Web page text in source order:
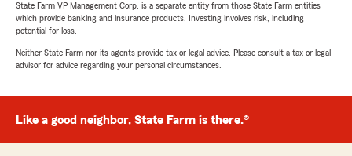
"Hi Janice, we really appreciate your
review! We’re so glad you had such a positive
need help, we are just a phone call away! -
Your State Farm Agent, Forrest Minx "
State Farm VP Management Corp. is a separate entity from those State Farm entities
which provide banking and insurance products. Investing involves risk, including
potential for loss.
Neither State Farm nor its agents provide tax or legal advice. Please consult a tax or legal
advisor for advice regarding your personal circumstances.
Like a good neighbor, State Farm is there.®